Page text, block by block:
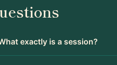
exactly is a session?